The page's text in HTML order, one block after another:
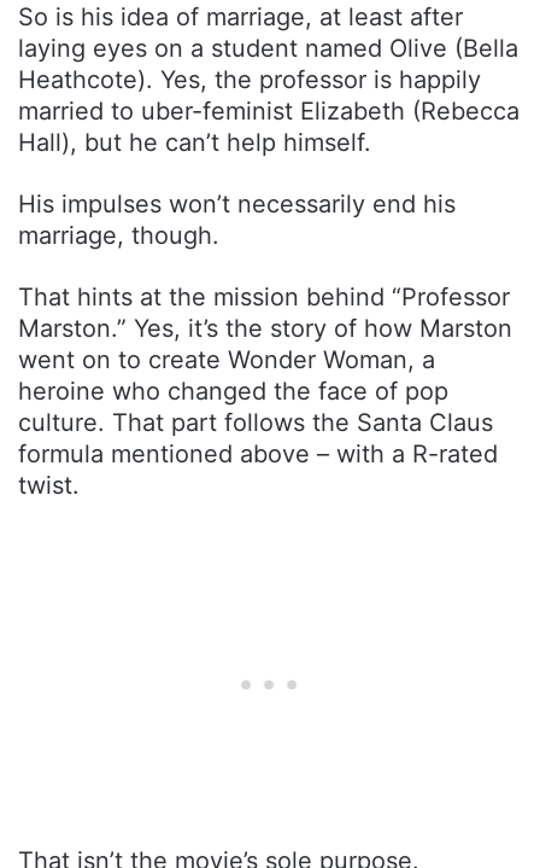
So is his idea of marriage, at least after
laying eyes on a student named Olive (Bella
Heathcote). Yes, the professor is happily
married to uber-feminist Elizabeth (Rebecca
Hall), but he can’t help himself.
His impulses won’t necessarily end his
marriage, though.
That hints at the mission behind “Professor
Marston.” Yes, it’s the story of how Marston
went on to create Wonder Woman, a
heroine who changed the face of pop
culture. That part follows the Santa Claus
formula mentioned above – with a R-rated
twist.
That isn’t the movie’s sole purpose.